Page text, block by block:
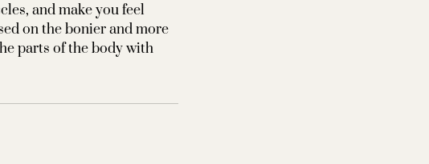
and make you feel
on the bonier and more
parts of the body with